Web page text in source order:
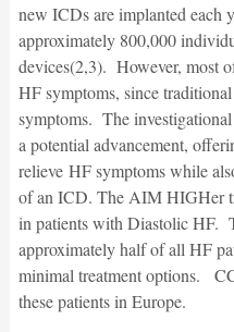
new ICDs are implanted each
approximately 800,000
devices(2,3). However, most
HF symptoms, since
symptoms. The
a potential advancement,
relieve HF symptoms while
of an ICD. The AIM HIGHer
in patients with Diastolic HF.
approximately half of all HF
minimal treatment options.
these patients in Europe.